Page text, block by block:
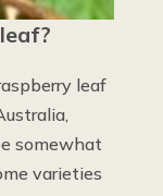
leaf
somewhat
varieties